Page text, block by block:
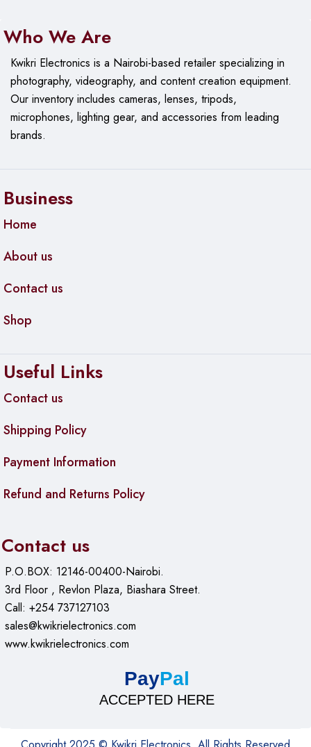
Who We Are
Kwikri Electronics is a Nairobi-based retailer specializing in
photography, videography, and content creation equipment.
Ourinventory includes cameras, lenses, tripods,
microphones, lighting gear, and accessories from leading
brands.
Business
Home
About us
Contact us
Shop
Useful Links
Contact us
Shipping Policy
Payment Information
Refund and Returns Policy
Contact us
P.O.BOX: 12146-00400-Nairobi.
3rd Floor , Revlon Plaza, Biashara Street.
Call: +254 737127103
sales@kwikrielectronics.com
www.kwikrielectronics.com
PayPal
ACCEPTED HERE